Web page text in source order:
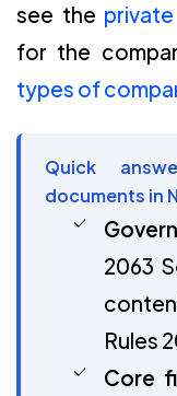
see the
for the
types of
Quick
documents in
2063
Rules
Core